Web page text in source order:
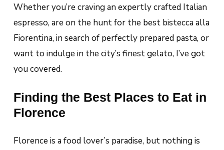
Whether you’re craving an expertly crafted Italian
espresso, are on the hunt for the best bistecca alla
Fiorentina, in search of perfectly prepared pasta, or
want to indulge in the city’s finest gelato, I’ve got
you covered.
Finding the Best Places to Eat in
Florence
Florence is a food lover’s paradise, but nothing is